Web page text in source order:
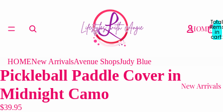
HOME
New Arrivals
Total
in
cart:
0
HOMENew ArrivalsAvenue ShopsJudy Blue
Pickleball Paddle Cover in
Midnight Camo
$39.95